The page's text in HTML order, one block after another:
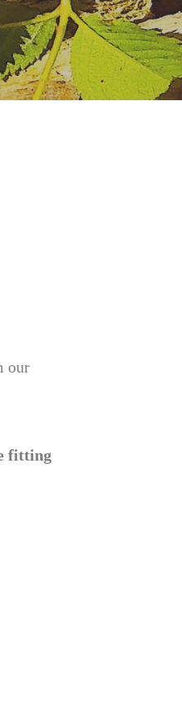
our
fitting